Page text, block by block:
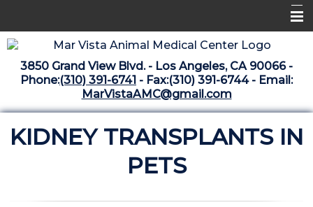
Home
Libraries
Medical Library
3850 Grand View Blvd. - Los Angeles, CA 90066 -
Phone:(310) 391-6741 - Fax:(310) 391-6744 - Email:
MarVistaAMC@gmail.com
KIDNEY TRANSPLANTS IN
PETS